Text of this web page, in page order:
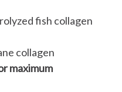
fish collagen
collagen
maximum